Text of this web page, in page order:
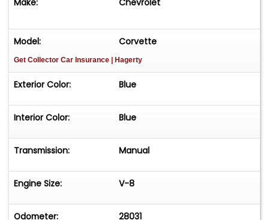
Make: Chevrolet
Model: Corvette
Get Collector Car Insurance | Hagerty
Exterior Color: Blue
Interior Color: Blue
Transmission: Manual
Engine Size: V-8
Odometer: 28031